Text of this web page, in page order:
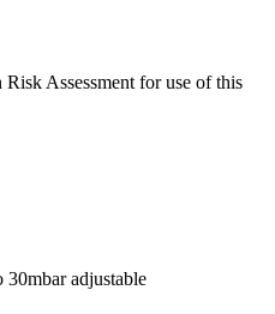
Assessment for use of this
30mbar adjustable